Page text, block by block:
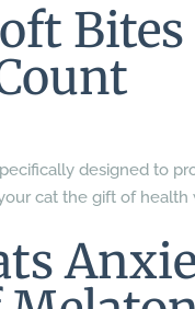
Bites
designed to
cat the gift of health